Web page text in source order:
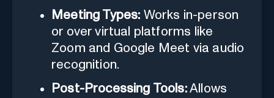
Meeting Types: Works in-person
or over virtual platforms like
Zoom and Google Meet via audio
recognition.
Post-Processing Tools:Allows